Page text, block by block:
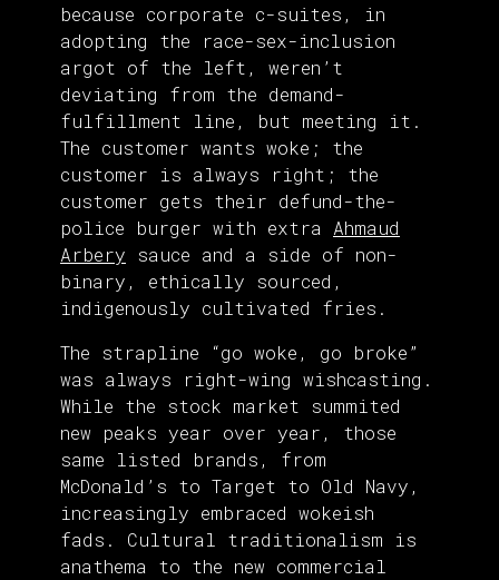
because corporate c-suites, in
adopting the race-sex-inclusion
argot of the left, weren’t
deviating from the demand-
fulfillment line, but meeting it.
The customer wants woke; the
customer is always right; the
customer gets their defund-the-
police burger with extra Ahmaud
Arbery sauce and a side of non-
binary, ethically sourced,
indigenously cultivated fries.
The strapline “go woke, go broke”
was always right-wing wishcasting.
While the stock market summited
new peaks year over year, those
same listed brands, from
McDonald’s to Target to Old Navy,
increasingly embraced wokeish
fads. Cultural traditionalism is
anathema to the new commercial